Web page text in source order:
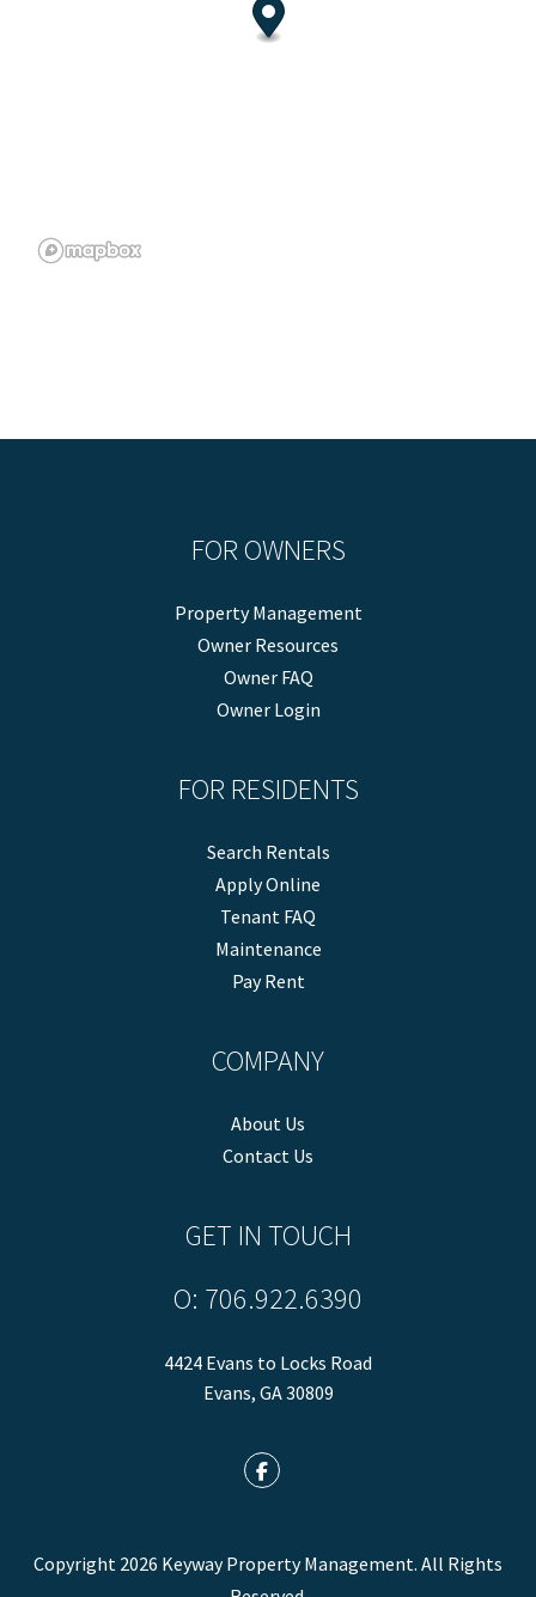
FOR OWNERS
Property Management
Owner Resources
Owner FAQ
Owner Login
FOR RESIDENTS
Search Rentals
Apply Online
Tenant FAQ
Maintenance
Pay Rent
COMPANY
About Us
Contact Us
GET IN TOUCH
O: 706.922.6390
4424 Evans to Locks Road
Evans, GA30809
Facebook
Copyright 2026 Keyway Property Management. All Rights